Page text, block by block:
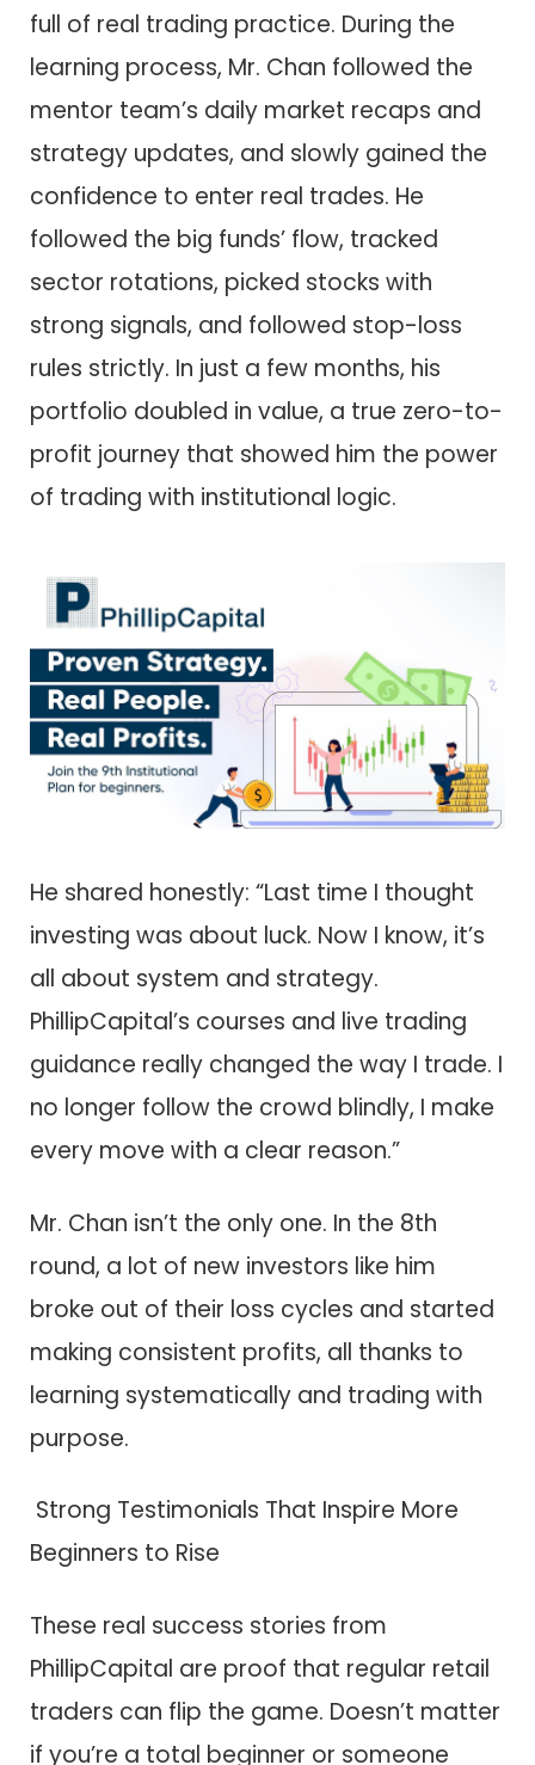
full of real trading practice. During the
learning process, Mr. Chan followed the
mentor team’s daily market recaps and
strategy updates, and slowly gained the
confidence to enter real trades. He
followed the big funds’ flow, tracked
sector rotations, picked stocks with
strong signals, and followed stop-loss
rules strictly. In just a few months, his
portfolio doubled in value, a true zero-to-
profit journey that showed him the power
of trading with institutional logic.
He shared honestly: “Last time I thought
investing was about luck. Now I know, it’s
all about system and strategy.
PhillipCapital’s courses and live trading
guidance really changed the way I trade. I
no longer follow the crowd blindly, I make
every move with a clear reason.”
Mr. Chan isn’t the only one. In the 8th
round, a lot of new investors like him
broke out of their loss cycles and started
making consistent profits, all thanks to
learning systematically and trading with
purpose.
Strong Testimonials That Inspire More
Beginners to Rise
These real success stories from
PhillipCapital are proof that regular retail
traders can flip the game. Doesn’t matter
if you’re a total beginner or someone